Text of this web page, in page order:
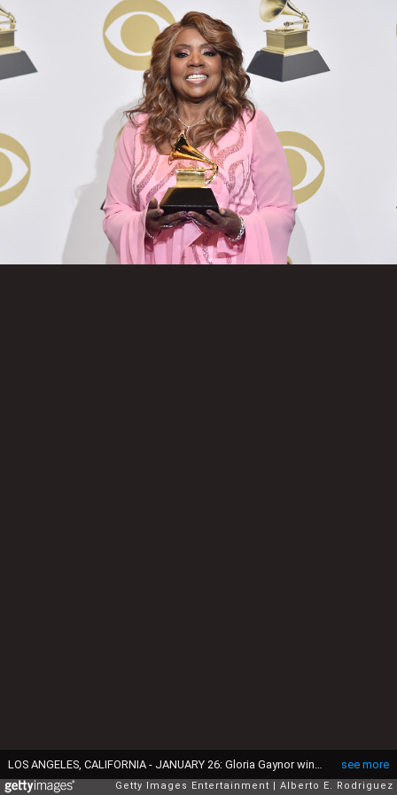
see more
Getty Images Entertainment Alberto E. Rodriguez